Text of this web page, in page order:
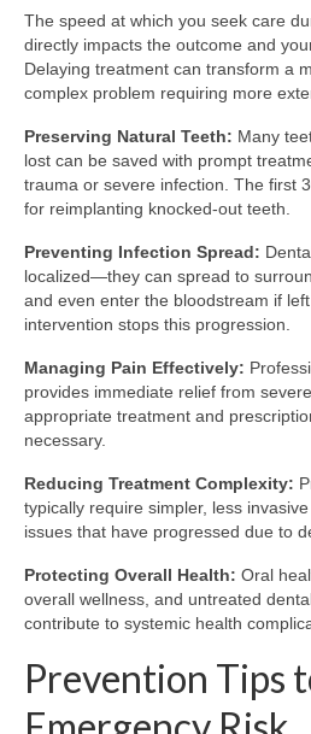
The speed at which you seek care
directly impacts the outcome and
Delaying treatment can transform a
complex problem requiring more
Preserving Natural Teeth: Many
lost can be saved with prompt
trauma or severe infection. The first
for reimplanting knocked-out teeth.
Preventing Infection Spread:
localized—they can spread to
and even enter the bloodstream if
intervention stops this progression.
Managing Pain Effectively:
provides immediate relief from
appropriate treatment and
necessary.
Reducing Treatment Complexity:
typically require simpler, less
issues that have progressed due to
Protecting Overall Health: Oral
overall wellness, and untreated
contribute to systemic health
Prevention Tips